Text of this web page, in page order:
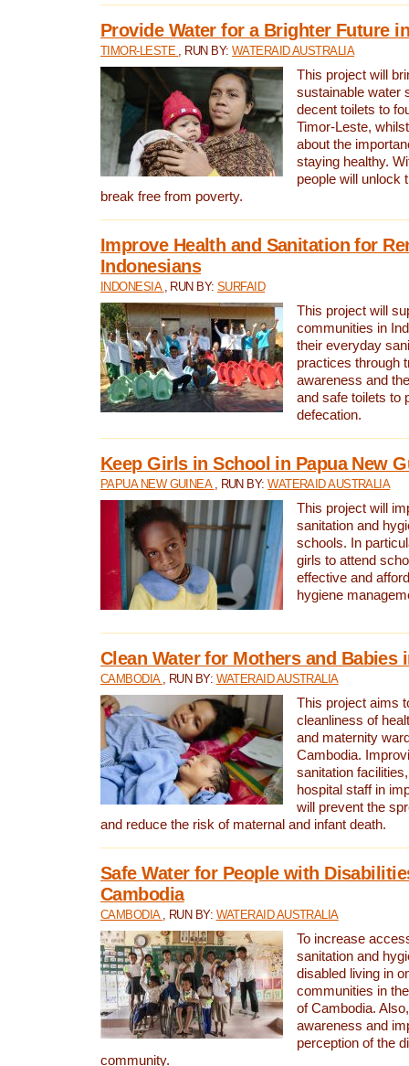
Provide Water for a Brighter Future
TIMOR-LESTE , RUN BY: WATERAID AUSTRALIA
This project will
sustainable water
decent toilets to
Timor-Leste,
about the
staying healthy.
people will unlock
break free from poverty.
Improve Health and Sanitation for
Indonesians
INDONESIA , RUN BY:SURFAID
This project will
communities in
their everyday
practices through
awareness and
and safe toilets to
defecation.
Keep Girls in School in Papua New
PAPUA NEW GUINEA , RUN BY:WATERAID AUSTRALIA
This project will
sanitation and
schools. In
girls to attend
effective and
hygiene
Clean Water for Mothers and Babies
CAMBODIA , RUN BY: WATERAID AUSTRALIA
This project aims
cleanliness of
and maternity
Cambodia.
sanitation
hospital staff in
will prevent the
and reduce the risk of maternal and infant death.
Safe Water for People with
Cambodia
CAMBODIA , RUN BY: WATERAID AUSTRALIA
To increase
sanitation and
disabled living in
communities in
of Cambodia.
awareness and
perception of the
community.